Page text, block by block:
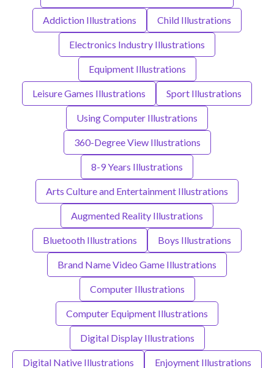
Addiction Illustrations Child Illustrations
Electronics Industry Illustrations
Equipment Illustrations
Leisure Games Illustrations Sport Illustrations
Using Computer Illustrations
360-Degree View Illustrations
8-9 Years Illustrations
Arts Culture and Entertainment Illustrations
Augmented Reality Illustrations
Bluetooth Illustrations Boys Illustrations
Brand Name Video Game Illustrations
Computer Illustrations
Computer Equipment Illustrations
Digital Display Illustrations
Digital Native Illustrations Enjoyment Illustrations